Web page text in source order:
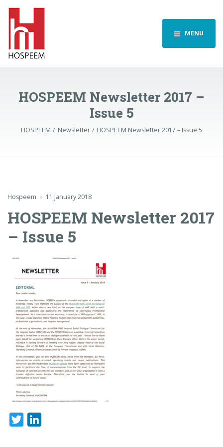
MENU
HOSPEEM Newsletter 2017 –
Issue 5
HOSPEEM Newsletter HOSPEEM Newsletter 2017 – Issue 5
Hospeem 11 January 2018
HOSPEEM Newsletter 2017
– Issue 5
Twitter